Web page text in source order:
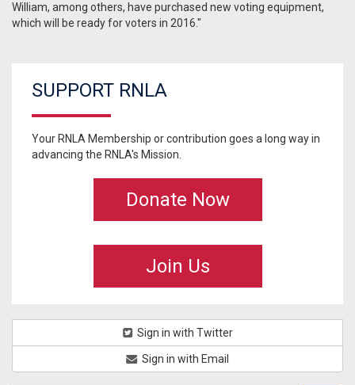
William, among others, have purchased new voting equipment,
which will be ready for voters in 2016."
SUPPORT RNLA
Your RNLA Membership or contribution goes a long way in
advancing the RNLA's Mission.
Donate Now
Join Us
Sign in with Twitter
Sign in with Email